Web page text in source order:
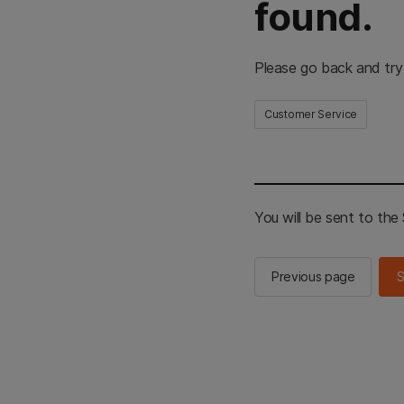
found.
Please go back and
Customer Service
You will be sent to the
Previous page